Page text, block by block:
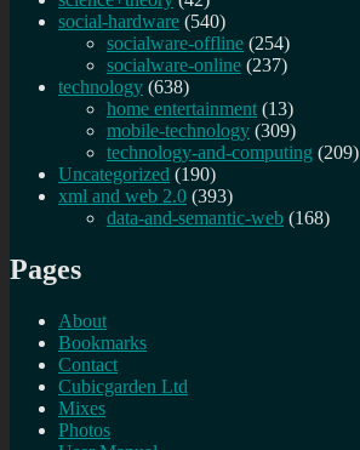
social-hardware (540)
socialware-offline (254)
socialware-online (237)
technology (638)
home entertainment (13)
mobile-technology (309)
technology-and-computing (209)
Uncategorized (190)
xml and web 2.0 (393)
data-and-semantic-web (168)
Pages
About
Bookmarks
Contact
Cubicgarden Ltd
Mixes
Photos